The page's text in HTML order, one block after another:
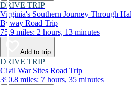
DRIVE TRIP
Virginia's Southern Journey Through
Byway Road Trip
75.9 miles: 2 hours, 13 minutes
Add to trip
DRIVE TRIP
Civil War Sites Road Trip
390.8 miles: 7 hours, 35 minutes